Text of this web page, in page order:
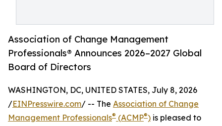
Association of Change Management
Professionals® Announces 2026–2027 Global
Board of Directors
WASHINGTON, DC, UNITED STATES, July 8, 2026
/EINPresswire.com/ -- The Association of Change
Management Professionals® (ACMP®) is pleased to